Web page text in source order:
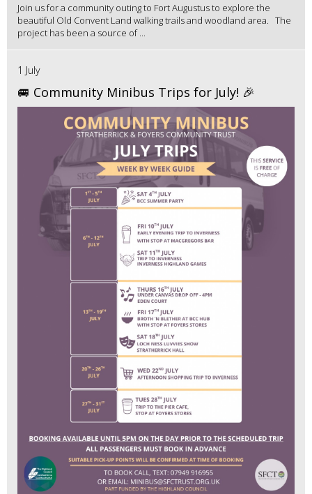
Join us for a community outing to Fort Augustus to explore the
beautiful Old Convent Land walking trails and woodland area. The
project has been a source of ...
1 July
🚐 Community Minibus Trips for July! 🎉